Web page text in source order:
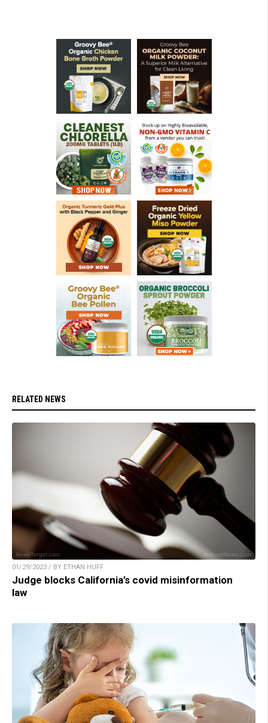
RELATED NEWS
01/29/2023 / BY ETHAN HUFF
Judge blocks California’s covid misinformation
law